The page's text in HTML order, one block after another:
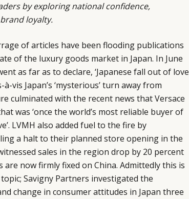
by exploring national confidence,
loyalty.
of articles have been flooding publications
of the luxury goods market in Japan. In June
as far as to declare, ‘Japanese fall out of love
vis Japan’s ‘mysterious’ turn away from
culminated with the recent news that Versace
was ‘once the world’s most reliable buyer of
LVMH also added fuel to the fire by
a halt to their planned store opening in the
sales in the region drop by 20 percent
are now firmly fixed on China. Admittedly this is
Savigny Partners investigated the
change in consumer attitudes in Japan three